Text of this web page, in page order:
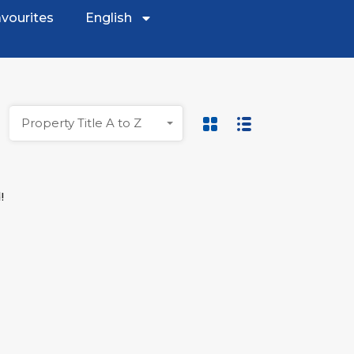
English
Property Title A to Z